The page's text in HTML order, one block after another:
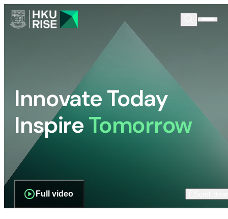
Innovate Today
InspireTomorrow
Full video